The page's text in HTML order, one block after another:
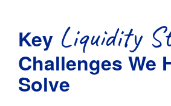
Key Liquidity
Challenges We
Solve